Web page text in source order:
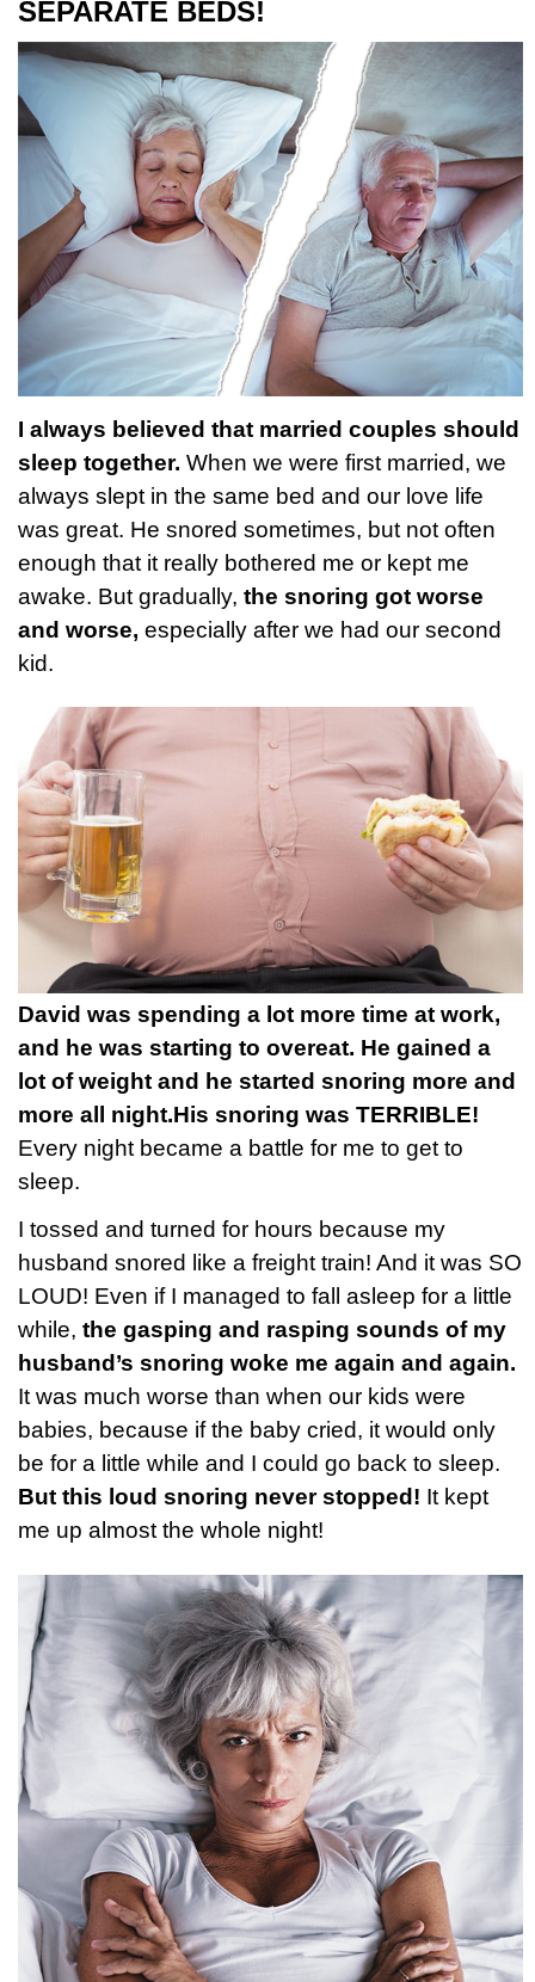
SEPARATE BEDS!
I always believed that married couples should
sleep together. When we were first married, we
always slept in the same bed and our love life
was great. He snored sometimes, but not often
enough that it really bothered me or kept me
awake. But gradually, the snoring got worse
and worse, especially after we had our second
kid.
David was spending a lot more time at work,
and he was starting to overeat. He gained a
lot of weight and he started snoring more and
more all night.His snoring was TERRIBLE!
Every night became a battle for me to get to
sleep.
I tossed and turned for hours because my
husband snored like a freight train! And it was SO
LOUD! Even if I managed to fall asleep for a little
while, the gasping and rasping sounds of my
husband’s snoring woke me again and again.
It was much worse than when our kids were
babies, because if the baby cried, it would only
be for a little while and I could go back to sleep.
But this loud snoring never stopped! It kept
me up almost the whole night!